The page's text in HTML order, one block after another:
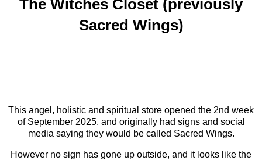
The Witches Closet (previously
Sacred Wings)
This angel, holistic and spiritual store opened the 2nd week
of September 2025, and originally had signs and social
media saying they would be called Sacred Wings.
However no sign has gone up outside, and it looks like the